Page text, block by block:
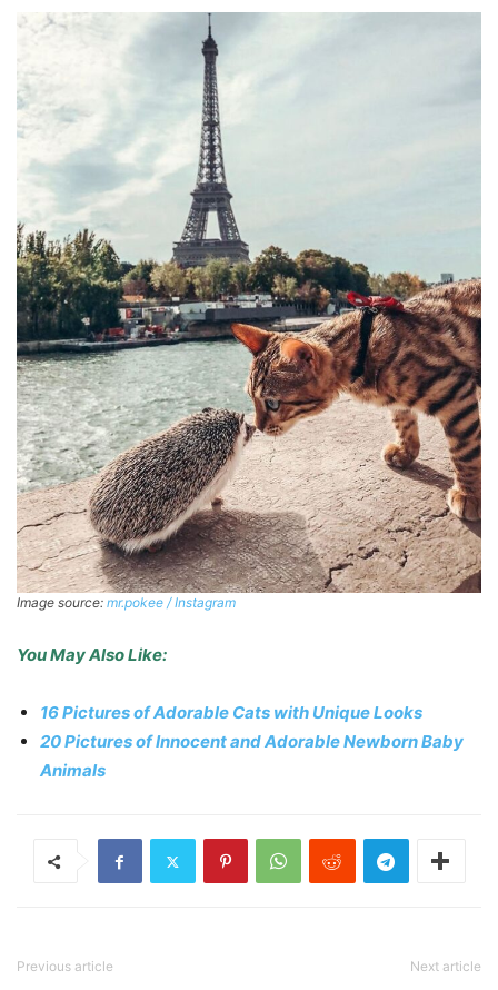
Image source: mr.pokee / Instagram
You May Also Like:
16 Pictures of Adorable Cats with Unique Looks
20 Pictures of Innocent and Adorable Newborn Baby
Animals
Previous article Next article